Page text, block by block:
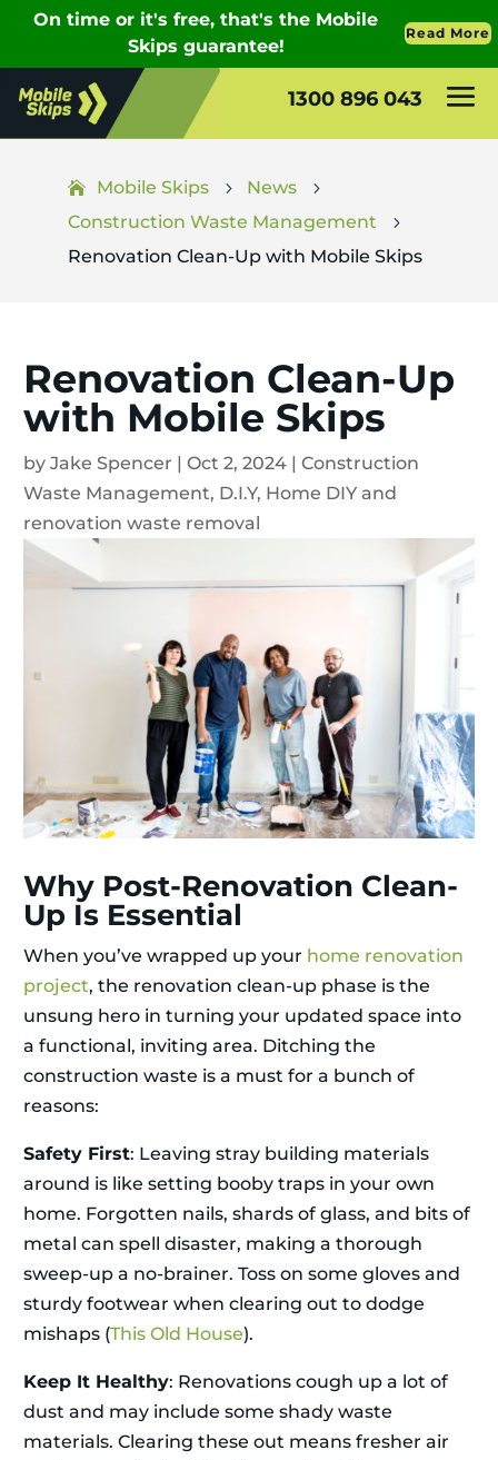
1300 896 043
Mobile Skips 5 News 5
Construction Waste Management 5
Renovation Clean-Up with Mobile Skips
Renovation Clean-Up
with Mobile Skips
by Jake Spencer | Oct 2, 2024 | Construction
Waste Management, D.I.Y, Home DIY and
renovation waste removal
Why Post-Renovation Clean-
Up Is Essential
When you’ve wrapped up your home renovation
project, the renovation clean-up phase is the
unsung hero in turning your updated space into
a functional, inviting area. Ditching the
construction waste is a must for a bunch of
reasons:
Safety First: Leaving stray building materials
around is like setting booby traps in your own
home. Forgotten nails, shards of glass, and bits of
metal can spell disaster, making a thorough
sweep-up a no-brainer. Toss on some gloves and
sturdy footwear when clearing out to dodge
mishaps (This Old House).
Keep It Healthy: Renovations cough up a lot of
dust and may include some shady waste
materials. Clearing these out means fresher air